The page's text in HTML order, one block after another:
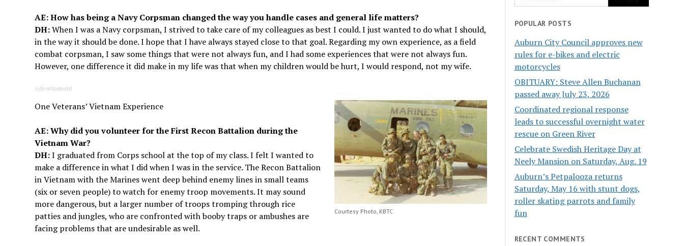
AE: How has being a Navy Corpsman changed the way you handle cases and general life matters?
DH:When I was a Navy corpsman, I strived to take care of my colleagues as best I could. I just wanted to do what I should,
in the way it should be done. I hope that I have always stayed close to that goal. Regarding my own experience, as a field
combat corpsman, I saw some things that were not always fun, and I had some experiences that were not always fun.
However, one difference it did make in my life was that when my children would be hurt, I would respond, not my wife.
Advertisement
Courtesy Photo, KBTC
One Veterans’ Vietnam Experience
AE: Why did you volunteer for the First Recon Battalion during the
Vietnam War?
DH:I graduated from Corps school at the top of my class. I felt I wanted to
make a difference in what I did when I was in the service. The Recon Battalion
in Vietnam with the Marines went deep behind enemy lines in small teams
(six or seven people) to watch for enemy troop movements. It may sound
more dangerous, but a larger number of troops tromping through rice
patties and jungles, who are confronted with booby traps or ambushes are
facing problems that are undesirable as well.
POPULAR POSTS
Auburn City Council approves new
rules for e-bikes and electric
motorcycles
OBITUARY: Steve Allen Buchanan
passed away July 23, 2026
Coordinated regional response
leads to successful overnight water
rescue on Green River
Celebrate Swedish Heritage Day at
Neely Mansion on Saturday, Aug. 19
Auburn’s Petpalooza returns
Saturday, May 16 with stunt dogs,
roller skating parrots and family
fun
RECENT COMMENTS